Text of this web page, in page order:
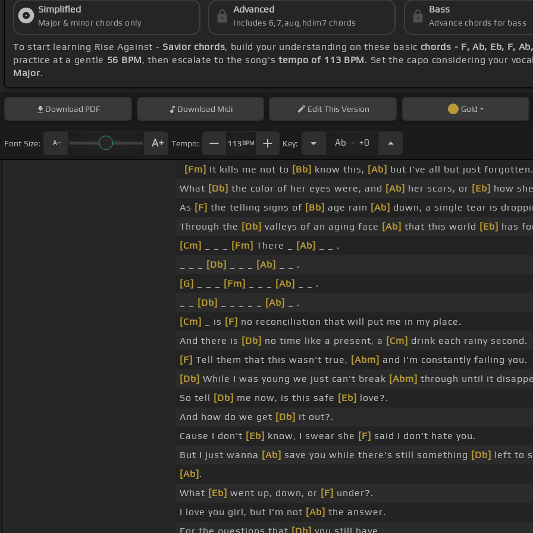
Simplified
Major & minor chords only
Advanced
Includes 6,7,aug,hdim7 chords
Bass
Advance chords for bass
To start learning Rise Against - Savior chords, build your understanding on these basic chords - F, Ab, Eb, F,
practice at a gentle 56 BPM, then escalate to the song's tempo of 113 BPM. Set the capo considering your
Major.
Download PDF Download Midi EditThis Version Gold
Font Size: Tempo: 113 BPM Key: Ab . +0
[Fm] It kills me not to [Bb] know this, [Ab] but I've all but just forgotten.
What [Db] the color of her eyes were, and [Ab] her scars, or [Eb] how
As [F] the telling signs of [Bb] age rain [Ab] down, a single tear is
Through the [Db] valleys of an aging face [Ab] that this world [Eb] has
[Cm]
[Fm] There _ [Ab]
_ _ .
[Db] [Ab]
_ _ .
[G]
[Fm] [Ab]
_ _ .
[Db] [Ab]
_ .
[Cm]
_ is [F] no reconciliation that will put me in my place.
And there is [Db] no time like a present, a [Cm] drink each rainy second.
[F] Tell them that this wasn't true, [Abm] and I'm constantly failing you.
[Db] While I was young we just can't break [Abm] through until it
So tell [Db] me now, is this safe [Eb] love?.
And how do we get [Db] it out?.
Cause I don't [Eb] know, I swear she [F] said I don't hate you.
But I just wanna [Ab] save you while there's still something [Db] left to
[Ab] .
What [Eb] went up, down, or [F] under?.
I love you girl, but I'm not [Ab] the answer.